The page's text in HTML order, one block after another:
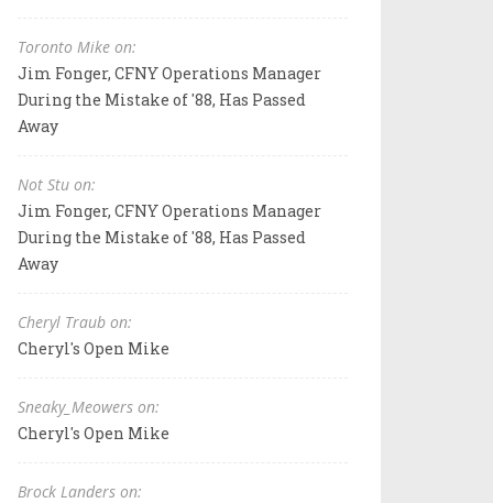
Toronto Mike on:
Jim Fonger, CFNY Operations Manager
During the Mistake of '88, Has Passed
Away
Not Stu on:
Jim Fonger, CFNY Operations Manager
During the Mistake of '88, Has Passed
Away
Cheryl Traub on:
Cheryl's Open Mike
Sneaky_Meowers on:
Cheryl's Open Mike
Brock Landers on: